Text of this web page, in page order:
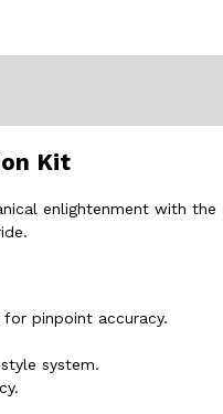
Kit
enlightenment with
pinpoint accuracy.
system.